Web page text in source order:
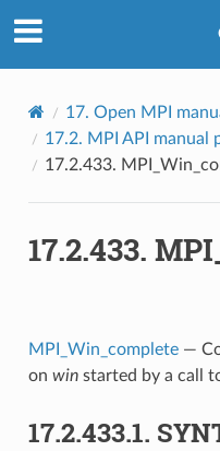
17. Open MPI
17.2. MPI API manual
17.2.433.
17.2.433.
MPI_Win_complete—
on winstarted by a call
17.2.433.1.